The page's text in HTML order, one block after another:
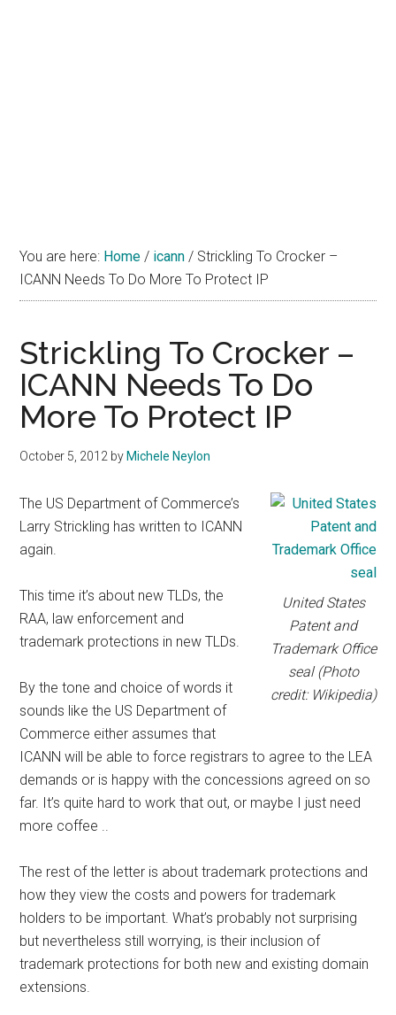
You are here: Home / icann / Strickling To Crocker –
ICANN Needs To Do More To Protect IP
Strickling To Crocker –
ICANN Needs To Do
More To Protect IP
October 5, 2012 by Michele Neylon
United States
Patent and
Trademark Office
seal (Photo
credit: Wikipedia)
The US Department of Commerce’s
Larry Strickling has written to ICANN
again.
This time it’s about new TLDs, the
RAA, law enforcement and
trademark protections in new TLDs.
By the tone and choice of words it
sounds like the US Department of
Commerce either assumes that
ICANN will be able to force registrars to agree to the LEA
demands or is happy with the concessions agreed on so
far. It’s quite hard to work that out, or maybe I just need
more coffee ..
The rest of the letter is about trademark protections and
how they view the costs and powers for trademark
holders to be important. What’s probably not surprising
but nevertheless still worrying, is their inclusion of
trademark protections for both new and existing domain
extensions.